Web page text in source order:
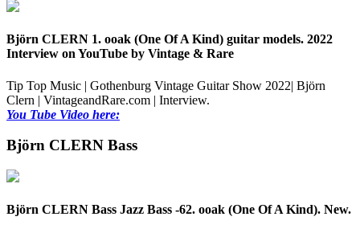
Björn CLERN 1. ooak (One Of A Kind) guitar models. 2022
Interview on YouTube by Vintage & Rare
Tip Top Music | Gothenburg Vintage Guitar Show 2022| Björn
Clern | VintageandRare.com | Interview.
You Tube Video here:
Björn CLERN Bass
Björn CLERN Bass Jazz Bass -62. ooak (One Of A Kind). New.